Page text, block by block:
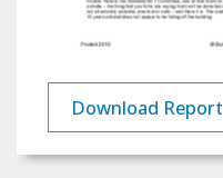
Download Report